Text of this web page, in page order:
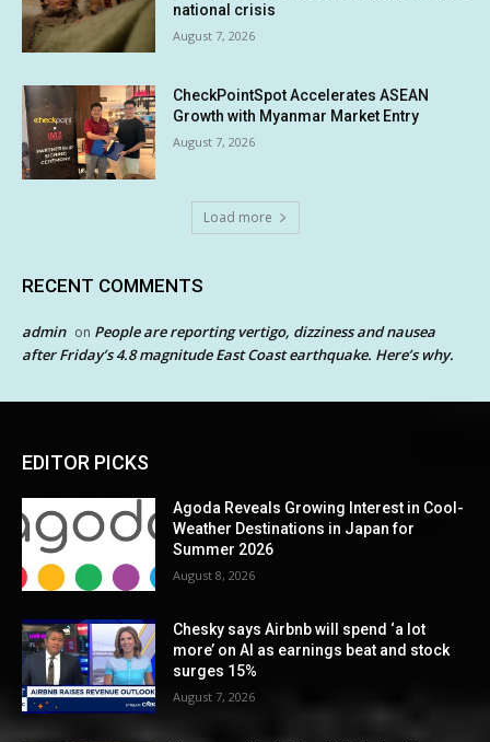
national crisis
August 7, 2026
CheckPointSpot Accelerates ASEAN
Growth with Myanmar Market Entry
August 7, 2026
Load more
RECENT COMMENTS
admin on People are reporting vertigo, dizziness and nausea
after Friday’s 4.8 magnitude East Coast earthquake. Here’s why.
EDITOR PICKS
Agoda Reveals Growing Interest in Cool-
Weather Destinations in Japan for
Summer 2026
August 8, 2026
Chesky says Airbnb will spend ‘a lot
more’ on AI as earnings beat and stock
surges 15%
August 7, 2026